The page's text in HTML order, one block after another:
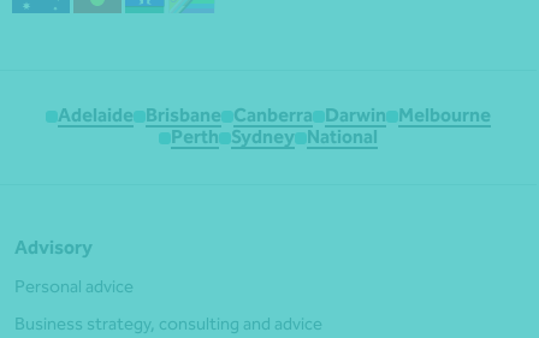
Adelaide Brisbane Canberra Darwin
Melbourne
Perth
Sydney National
Advisory
Personal advice
Business strategy, consulting and advice